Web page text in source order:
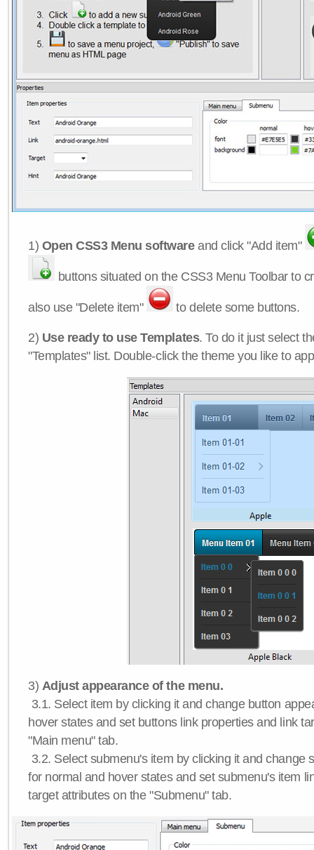
1) Open CSS3 Menu softwareand click "Add item"
buttons situated on the CSS3 Menu Toolbar to
also use "Delete item" to delete some buttons.
2) Use ready to use Templates. To do it just select
"Templates" list. Double-click the theme you like to
3) Adjust appearance of the menu.
3.1. Select item by clicking it and change button
hover states and set buttons link properties and link
"Main menu" tab.
3.2. Select submenu's item by clicking it and change
for normal and hover states and set submenu's item
target attributes on the "Submenu" tab.